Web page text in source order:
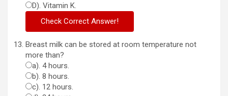
D). Vitamin K.
Breast milk can be stored at room temperature not
more than?
a). 4 hours.
b). 8 hours.
c). 12 hours.